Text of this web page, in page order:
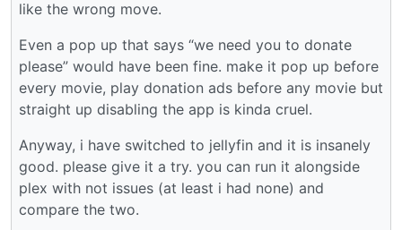
like the wrong move.
Even a pop up that says “we need you to donate
please” would have been fine. make it pop up before
every movie, play donation ads before any movie but
straight up disabling the app is kinda cruel.
Anyway, i have switched to jellyfin and it is insanely
good. please give it a try. you can run it alongside
plex with not issues (at least i had none) and
compare the two.